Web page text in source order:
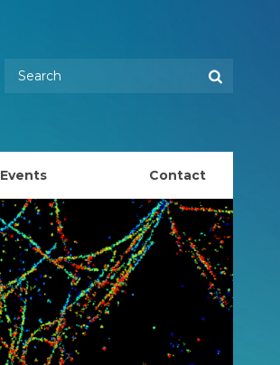
Enter your keywords
EMBL Australia Council
EMBL Australia Steering Committee
Events Contact